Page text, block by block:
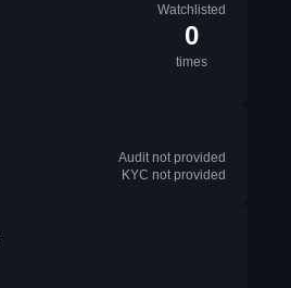
Watchlisted
0
times
Audit not provided
KYC not provided